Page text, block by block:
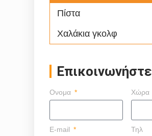
Πίστα
Χαλάκια γκολφ
Επικοινωνήστε
Ονομα Χώρα
E-mail Τηλ